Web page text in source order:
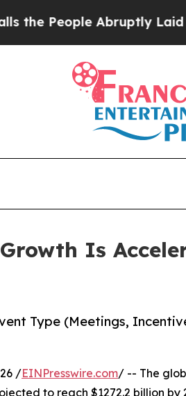
Abruptly Laid off
Is
Type (Meetings,
/EINPresswire.com/ -- The
to reach $1272.2 billion by